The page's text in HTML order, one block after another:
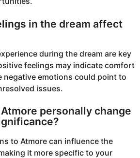
in the dream affect
during the dream are key
feelings may indicate comfort
negative emotions could point to
issues.
personally change
to Atmore can influence the
making it more specific to your